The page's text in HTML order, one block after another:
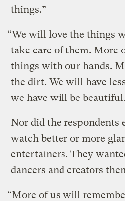
things.”
“We will love the things
take care of them. More
things with our hands.
the dirt. We will have
we have will be
Nor did the respondents
watch better or more
entertainers. They
dancers and creators
“More of us will